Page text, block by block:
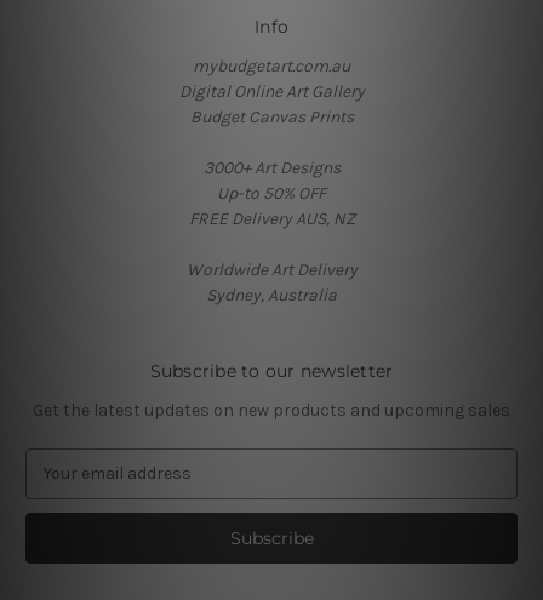
Info
mybudgetart.com.au
Digital Online Art Gallery
Budget Canvas Prints
3000+ Art Designs
Up-to 50% OFF
FREE Delivery AUS, NZ
Worldwide Art Delivery
Sydney, Australia
Subscribe to our newsletter
Get the latest updates on new products and upcoming sales
a
l